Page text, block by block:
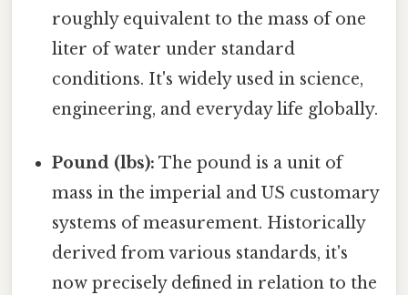
roughly equivalent to the mass of one
liter of water under standard
conditions. It's widely used in science,
engineering, and everyday life globally.
Pound (lbs): The pound is a unit of
mass in the imperial and US customary
systems of measurement. Historically
derived from various standards, it's
now precisely defined in relation to the